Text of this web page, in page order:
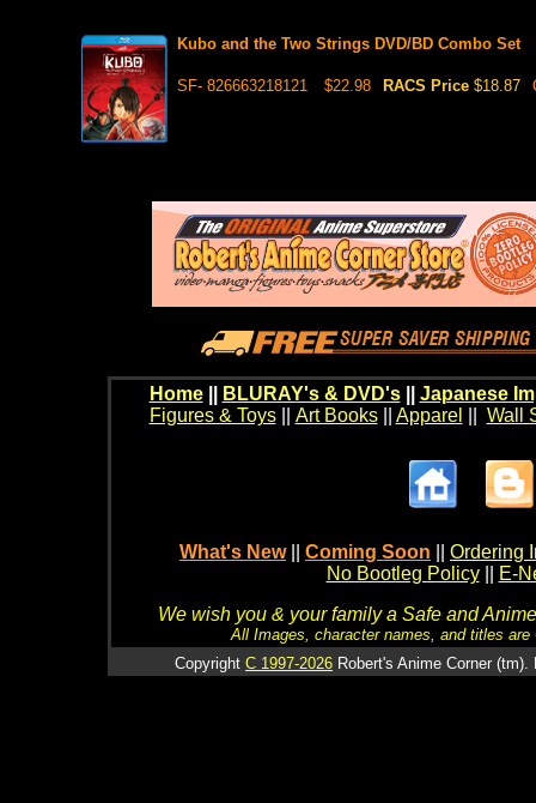
Kubo and the Two Strings DVD/BD Combo Set
SF- 826663218121 $22.98 RACS Price $18.87
Home BLURAY's & DVD's|| Japanese
Figures & Toys|| Art Books|| Apparel Wall
What's New Coming Soon
Ordering
No Bootleg Policy
E-
We wish you & your family a Safe and
All Images, character names, and titles
Copyright C 1997-2026 Robert's Anime Corner